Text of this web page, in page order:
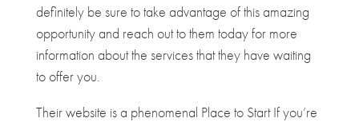
definitely be sure to take advantage of this amazing
opportunity and reach out to them today for more
information about the services that they have waiting
to offer you.
Their website is a phenomenal Place to Start If you’re